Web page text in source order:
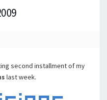
second installment of my
last week.